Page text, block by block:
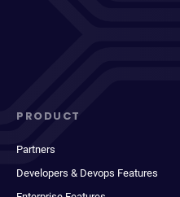
PRODUCT
Partners
Developers & Devops Features